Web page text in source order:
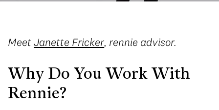
Meet Janette Fricker, rennie advisor.
Why Do You Work With
Rennie?